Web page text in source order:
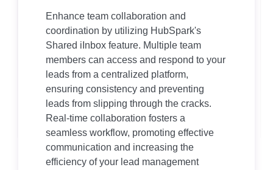
Enhance team collaboration and
coordination by utilizing HubSpark's
Shared iInbox feature. Multiple team
members can access and respond to your
leads from a centralized platform,
ensuring consistency and preventing
leads from slipping through the cracks.
Real-time collaboration fosters a
seamless workflow, promoting effective
communication and increasing the
efficiency of your lead management